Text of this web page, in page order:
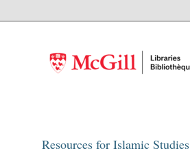
Resources for Islamic Studies